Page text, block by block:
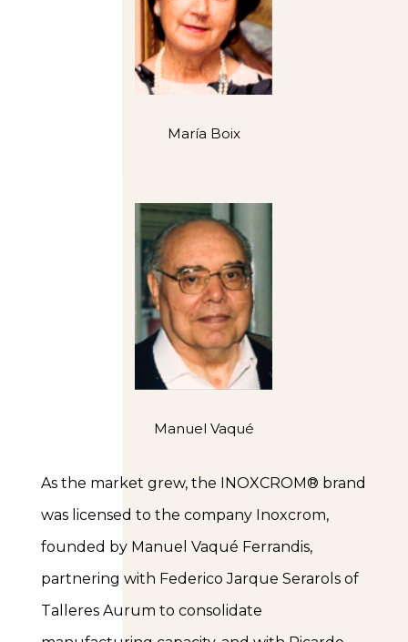
María Boix
Manuel Vaqué
As the market grew, the INOXCROM® brand
was licensed to the company Inoxcrom,
founded by Manuel Vaqué Ferrandis,
partnering with Federico Jarque Serarols of
Talleres Aurum to consolidate